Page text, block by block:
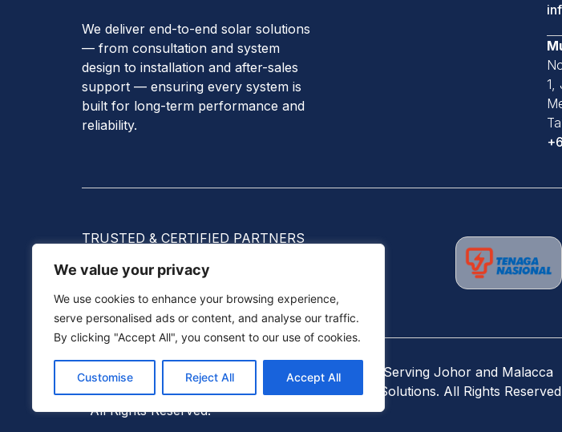
We value your privacy
We use cookies to enhance your browsing experience,
serve personalised ads or content, and analyse our traffic.
By clicking "Accept All", you consent to our use of cookies.
Customise Reject All Accept All
We deliver end-to-end solar solutions
— from consultation and system
design to installation and after-sales
support — ensuring every system is
built for long-term performance and
reliability.
1,
TRUSTED & CERTIFIED PARTNERS
©2026
Solana Tec Sdn Bhd (201901004350) – Serving Johor and Malacca
Homeowners & Businesses With Reliable Solar Solutions. All Rights
All Rights Reserved.